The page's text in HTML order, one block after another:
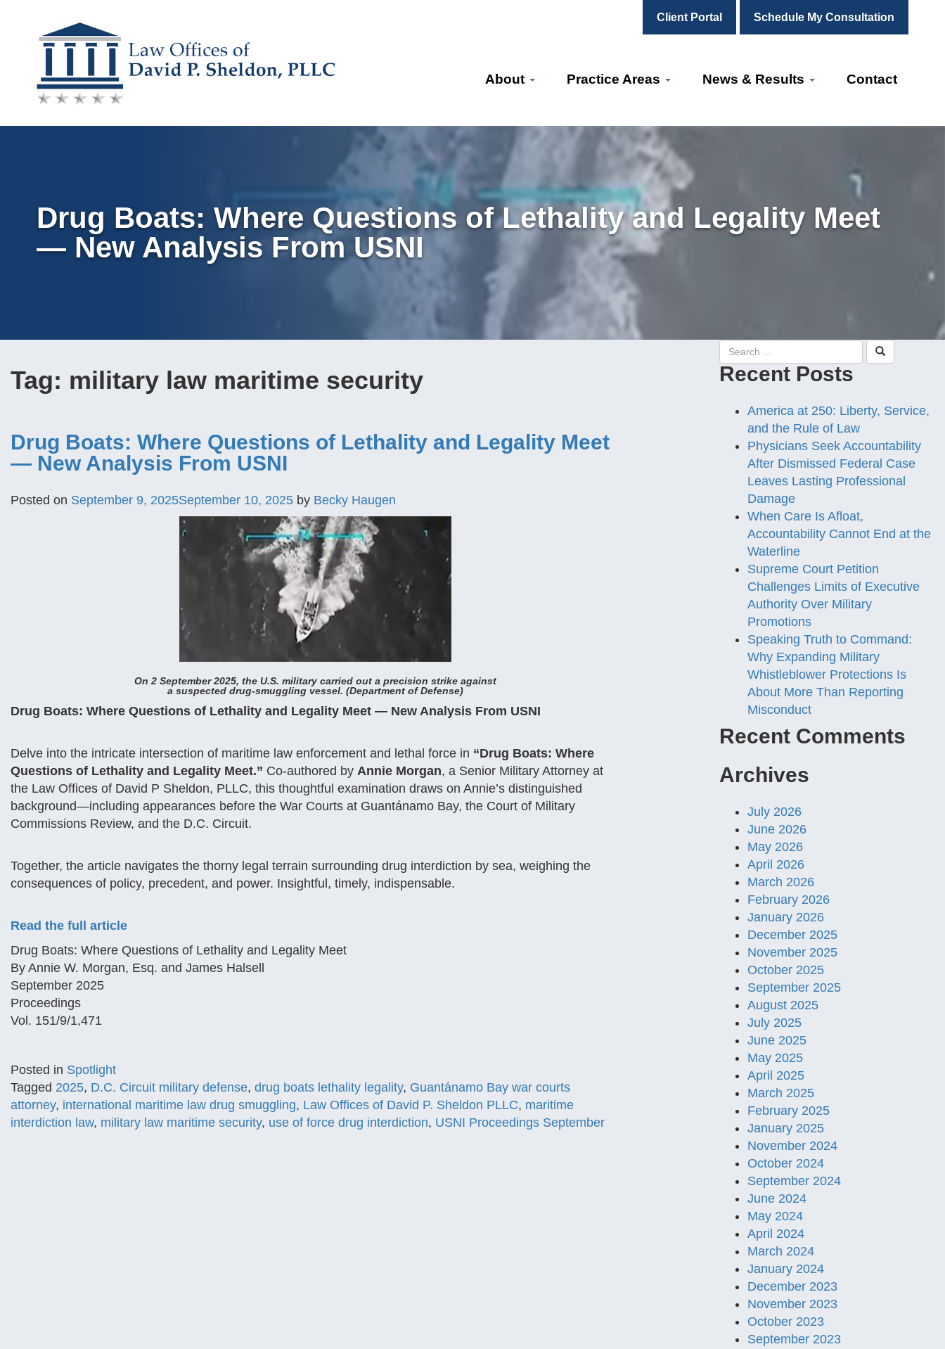
Client Portal Schedule My Consultation
Skip
content
About Practice Areas News & Results Contact
Drug Boats: Where Questions of Lethality and Legality Meet
— New Analysis From USNI
Tag: military law maritime security
Drug Boats: Where Questions of Lethality and Legality Meet
— New Analysis From USNI
Posted on September 9, 2025September 10, 2025 by Becky Haugen
On 2 September 2025, the U.S. military carried out a precision strike against
a suspected drug-smuggling vessel. (Department of Defense)
Drug Boats: Where Questions of Lethality and Legality Meet — New Analysis From USNI
Delve into the intricate intersection of maritime law enforcement and lethal force in “Drug Boats: Where
Questions of Lethality and Legality Meet.” Co-authored by Annie Morgan, a Senior Military Attorney at
the Law Offices of David P Sheldon, PLLC, this thoughtful examination draws on Annie’s distinguished
background—including appearances before the War Courts at Guantánamo Bay, the Court of Military
Commissions Review, and the D.C. Circuit.
Together, the article navigates the thorny legal terrain surrounding drug interdiction by sea, weighing the
consequences of policy, precedent, and power. Insightful, timely, indispensable.
Read the full article
Drug Boats: Where Questions of Lethality and Legality Meet
By Annie W. Morgan, Esq. and James Halsell
September 2025
Proceedings
Vol. 151/9/1,471
Posted in Spotlight
Tagged 2025, D.C. Circuit military defense, drug boats lethality legality, Guantánamo Bay war courts
attorney, international maritime law drug smuggling, Law Offices of David P. Sheldon PLLC, maritime
interdiction law, military law maritime security, use of force drug interdiction, USNI Proceedings September
Recent Posts
America at 250: Liberty, Service,
and the Rule of Law
Physicians Seek Accountability
After Dismissed Federal Case
Leaves Lasting Professional
Damage
When Care Is Afloat,
Accountability Cannot End at the
Waterline
Supreme Court Petition
Challenges Limits of Executive
Authority Over Military
Promotions
Speaking Truth to Command:
Why Expanding Military
Whistleblower Protections Is
About More Than Reporting
Misconduct
Recent Comments
Archives
July 2026
June 2026
May 2026
April 2026
March 2026
February 2026
January 2026
December 2025
November 2025
October 2025
September 2025
August 2025
July 2025
June 2025
May 2025
April 2025
March 2025
February 2025
January 2025
November 2024
October 2024
September 2024
June 2024
May 2024
April 2024
March 2024
January 2024
December 2023
November 2023
October 2023
September 2023